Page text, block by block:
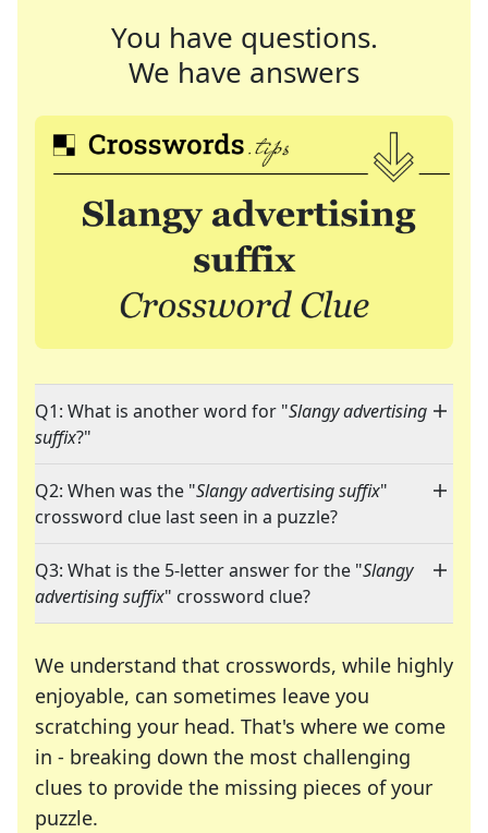
You have questions.
We have answers
Q1: What is another word for "Slangy advertising
suffix?"
Q2: When was the "Slangy advertising suffix"
crossword clue last seen in a puzzle?
Q3: What is the 5-letter answer for the "Slangy
advertising suffix" crossword clue?
We understand that crosswords, while highly
enjoyable, can sometimes leave you
scratching your head. That's where we come
in - breaking down the most challenging
clues to provide the missing pieces of your
puzzle.